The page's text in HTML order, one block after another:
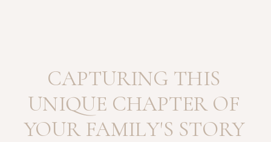
CAPTURING THIS
UNIQUE CHAPTER OF
YOUR FAMILY'S STORY